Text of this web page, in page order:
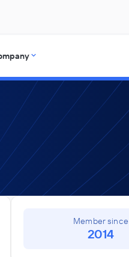
Member since
2014